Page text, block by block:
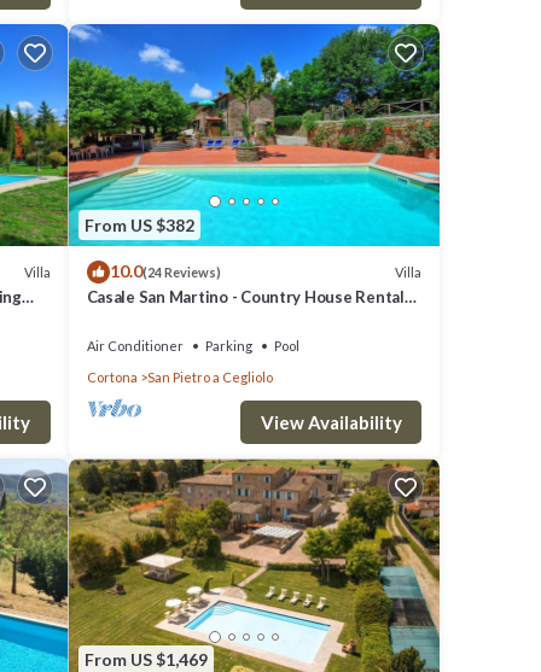
a
visit
Villa
From US $382
10.0(24 Reviews) Villa
Casale San Martino - Country House Rental
Air Conditioner Parking
Pool
Cortona
San Pietro a Cegliolo
View Availability
From US $1,469